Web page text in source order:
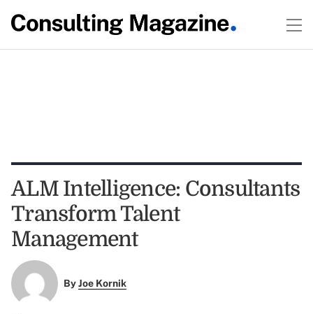
ALM Intelligence: Consultants
Transform Talent
Management
ByJoe Kornik